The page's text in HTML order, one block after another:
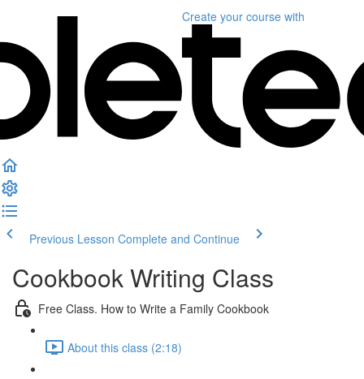
Create your course with
Previous Lesson Complete and Continue
Cookbook Writing Class
Free Class. How to Write a Family Cookbook
About this class (2:18)